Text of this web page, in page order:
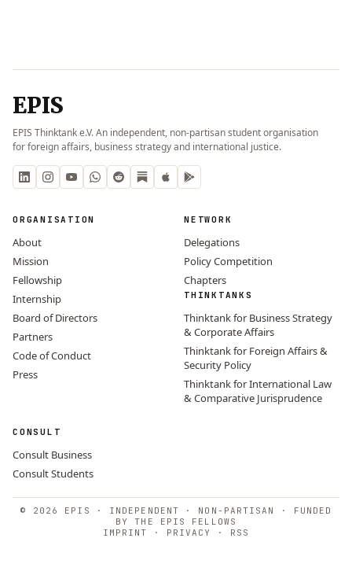
EPIS
EPIS Thinktank e.V. An independent, non-partisan student organisation
for foreign affairs, business strategy and international justice.
ORGANISATION
About
Mission
Fellowship
Internship
Board of Directors
Partners
Code of Conduct
Press
NETWORK
Delegations
Policy Competition
Chapters
THINKTANKS
Thinktank for Business Strategy
& Corporate Affairs
Thinktank for Foreign Affairs &
Security Policy
Thinktank for International Law
& Comparative Jurisprudence
CONSULT
Consult Business
Consult Students
© 2026 EPIS · INDEPENDENT · NON-PARTISAN · FUNDED
BY THE EPIS FELLOWS
IMPRINT
· PRIVACY · RSS